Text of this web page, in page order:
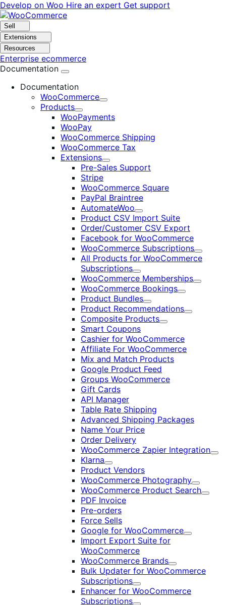
Skip
to
navigation
Skip
to
content
Develop on Woo Hire an expert Get support
Sell
Extensions
Resources
Enterprise ecommerce
Documentation
Documentation
WooCommerce
Expand
Products
Expand
WooPayments
WooPay
WooCommerce Shipping
WooCommerce Tax
Extensions
Expand
Pre-Sales Support
Stripe
WooCommerce Square
PayPal Braintree
AutomateWoo
Expand
Product CSV Import Suite
Order/Customer CSV Export
Facebook for WooCommerce
WooCommerce Subscriptions
Expand
All Products for WooCommerce
Subscriptions
Expand
WooCommerce Memberships
Expand
WooCommerce Bookings
Expand
Product Bundles
Expand
Product Recommendations
Expand
Composite Products
Expand
Smart Coupons
Cashier for WooCommerce
Affiliate For WooCommerce
Mix and Match Products
Google Product Feed
Groups WooCommerce
Gift Cards
API Manager
Table Rate Shipping
Advanced Shipping Packages
Name Your Price
Order Delivery
WooCommerce Zapier Integration
Klarna
Expand
Product Vendors
WooCommerce Photography
Expand
WooCommerce Product Search
PDF Invoice
Pre-orders
Force Sells
Google for WooCommerce
Expand
Import Export Suite for
WooCommerce
WooCommerce Brands
Expand
Bulk Updater for WooCommerce
Subscriptions
Expand
Enhancer for WooCommerce
Subscriptions